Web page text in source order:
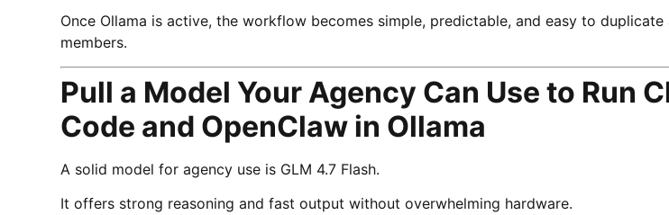
Once Ollama is active, the workflow becomes simple, predictable, and easy to duplicate
members.
Pull a Model Your Agency Can Use to Run
Code and OpenClaw in Ollama
A solid model for agency use is GLM 4.7 Flash.
It offers strong reasoning and fast output without overwhelming hardware.